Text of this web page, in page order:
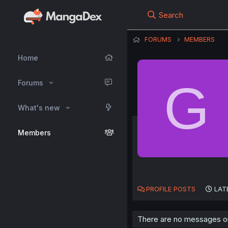
Home
Forums
What's new
Members
Search
FORUMS MEMBERS
G
PROFILE POSTS
There are no messages